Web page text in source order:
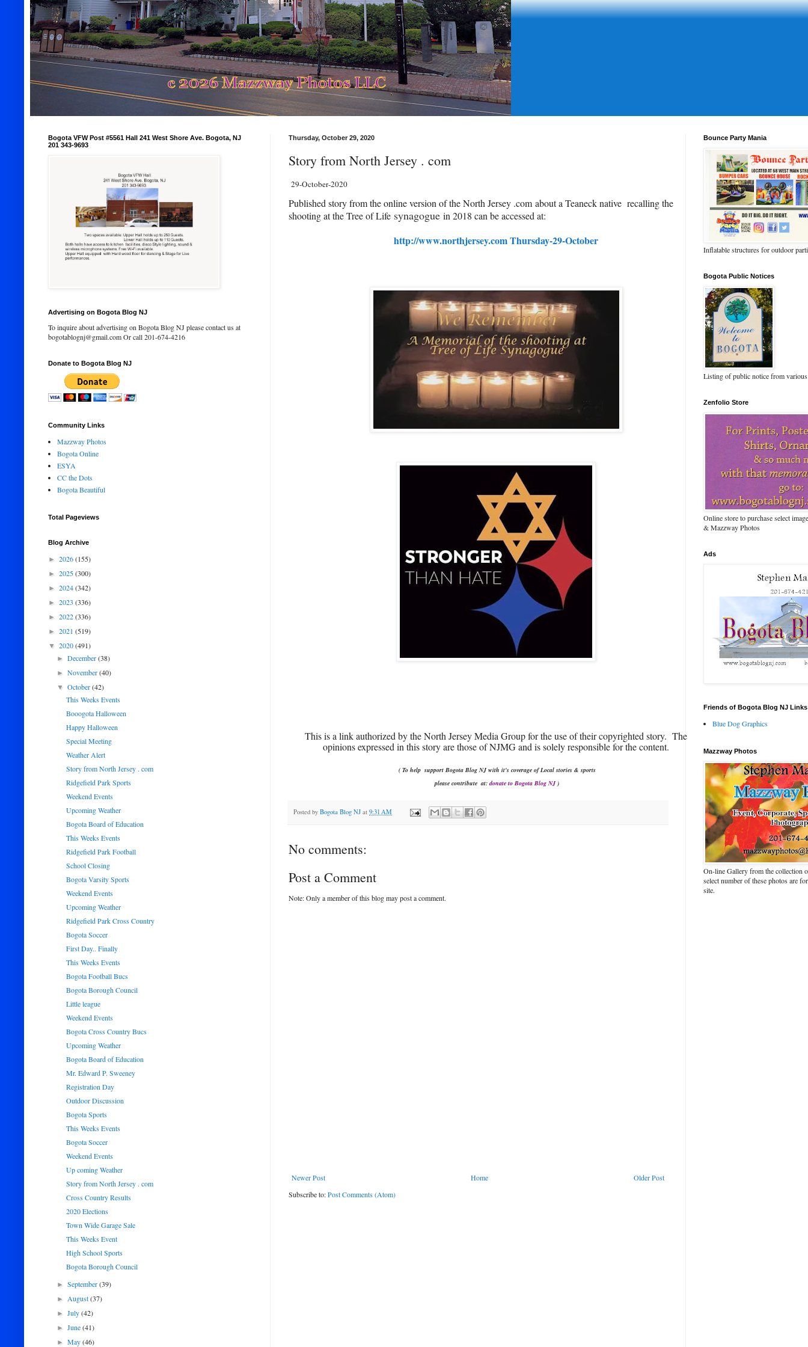
Thursday, October 29, 2020
Story from North Jersey . com
29-October-2020
Published story from the online version of the North Jersey .com about a Teaneck native recalling the
shooting at the Tree of Life synagogue in 2018 can be accessed at:
http://www.northjersey.com Thursday-29-October
This is a link authorized by the North Jersey Media Group for the use of their copyrighted story. The
opinions expressed in this story are those of NJMG and is solely responsible for the content.
( To help support Bogota Blog NJ with it's coverage of Local stories & sports
please contribute at:donate to Bogota Blog NJ )
Posted by Bogota Blog NJ at 9:31 AM
No comments:
Post a Comment
Note: Only a member of this blog may post a comment.
Newer Post Older Post
Home
Subscribe to:Post Comments (Atom)
Bogota VFW Post #5561 Hall 241 West Shore Ave. Bogota, NJ
201 343-9693
Advertising on Bogota Blog NJ
To inquire about advertising on Bogota Blog NJ please contact us at
bogotablognj@gmail.com Or call 201-674-4216
Donate to Bogota Blog NJ
Community Links
Mazzway Photos
Bogota Online
ESYA
CC the Dots
Bogota Beautiful
Total Pageviews
Blog Archive
► 2026(155)
► 2025(300)
► 2024(342)
► 2023 (336)
► 2022(336)
► 2021 (519)
▼ 2020(491)
►December(38)
►November(40)
▼October(42)
This Weeks Events
Booogota Halloween
Happy Halloween
Special Meeting
Weather Alert
Story from North Jersey . com
Ridgefield Park Sports
Weekend Events
Upcoming Weather
Bogota Board of Education
This Weeks Events
Ridgefield Park Football
School Closing
Bogota Varsity Sports
Weekend Events
Upcoming Weather
Ridgefield Park Cross Country
Bogota Soccer
First Day.. Finally
This Weeks Events
Bogota Football Bucs
Bogota Borough Council
Little league
Weekend Events
Bogota Cross Country Bucs
Upcoming Weather
Bogota Board of Education
Mr. Edward P. Sweeney
Registration Day
Outdoor Discussion
Bogota Sports
This Weeks Events
Bogota Soccer
Weekend Events
Up coming Weather
Story from North Jersey . com
Cross Country Results
2020 Elections
Town Wide Garage Sale
This Weeks Event
High School Sports
Bogota Borough Council
►September(39)
►August(37)
►July(42)
►June(41)
►May(46)
Bounce Party Mania
Inflatable structures for outdoor
Bogota Public Notices
Listing of public notice from
Zenfolio Store
Online store to purchase select
& Mazzway Photos
Ads
Friends of Bogota Blog NJ Links
Blue Dog Graphics
Mazzway Photos
On-line Gallery from the collection
select number of these photos are
site.